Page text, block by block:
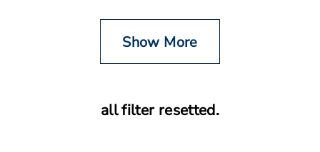
Show More
all filter resetted.